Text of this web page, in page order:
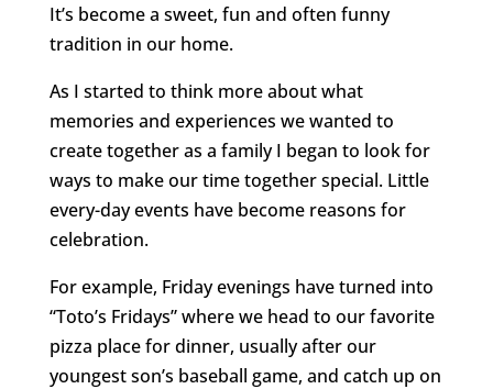
It’s become a sweet, fun and often funny
tradition in our home.
As I started to think more about what
memories and experiences we wanted to
create together as a family I began to look for
ways to make our time together special. Little
every-day events have become reasons for
celebration.
For example, Friday evenings have turned into
“Toto’s Fridays” where we head to our favorite
pizza place for dinner, usually after our
youngest son’s baseball game, and catch up on